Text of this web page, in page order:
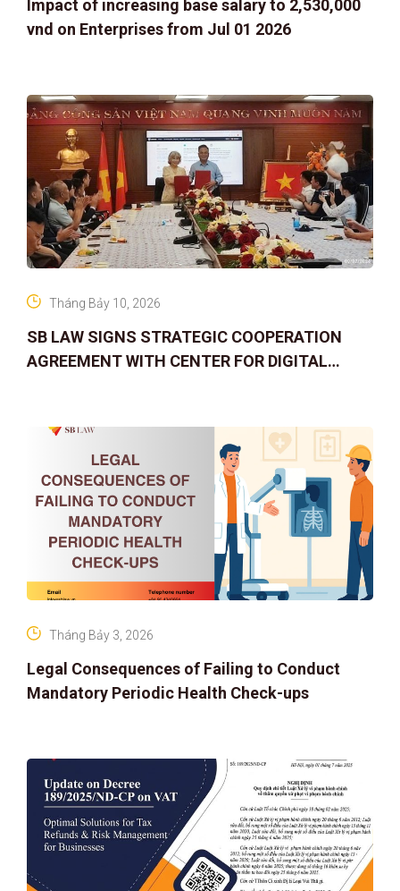
Impact of increasing base salary to 2,530,000
vnd on Enterprises from Jul 01 2026
SB LAW SIGNS STRATEGIC COOPERATION
AGREEMENT WITH CENTER FOR DIGITAL
Tháng Bảy 10, 2026
Legal Consequences of Failing to Conduct
Mandatory Periodic Health Check-ups
Tháng Bảy 3, 2026